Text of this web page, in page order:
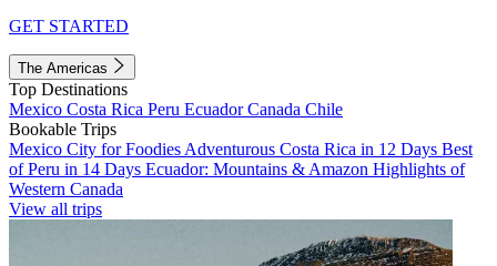
GET STARTED
The Americas
Top Destinations
Mexico Costa Rica Peru EcuadorCanada Chile
Bookable Trips
Mexico City for Foodies Adventurous Costa Rica in 12 Days Best
of Peru in 14 Days Ecuador: Mountains & Amazon Highlights of
Western Canada
View all trips